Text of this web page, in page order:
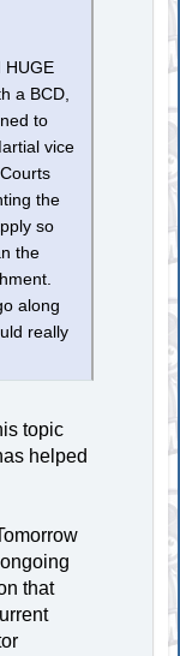
HUGE
a BCD,
to
vice
the
so
the
along
really
topic
helped
that